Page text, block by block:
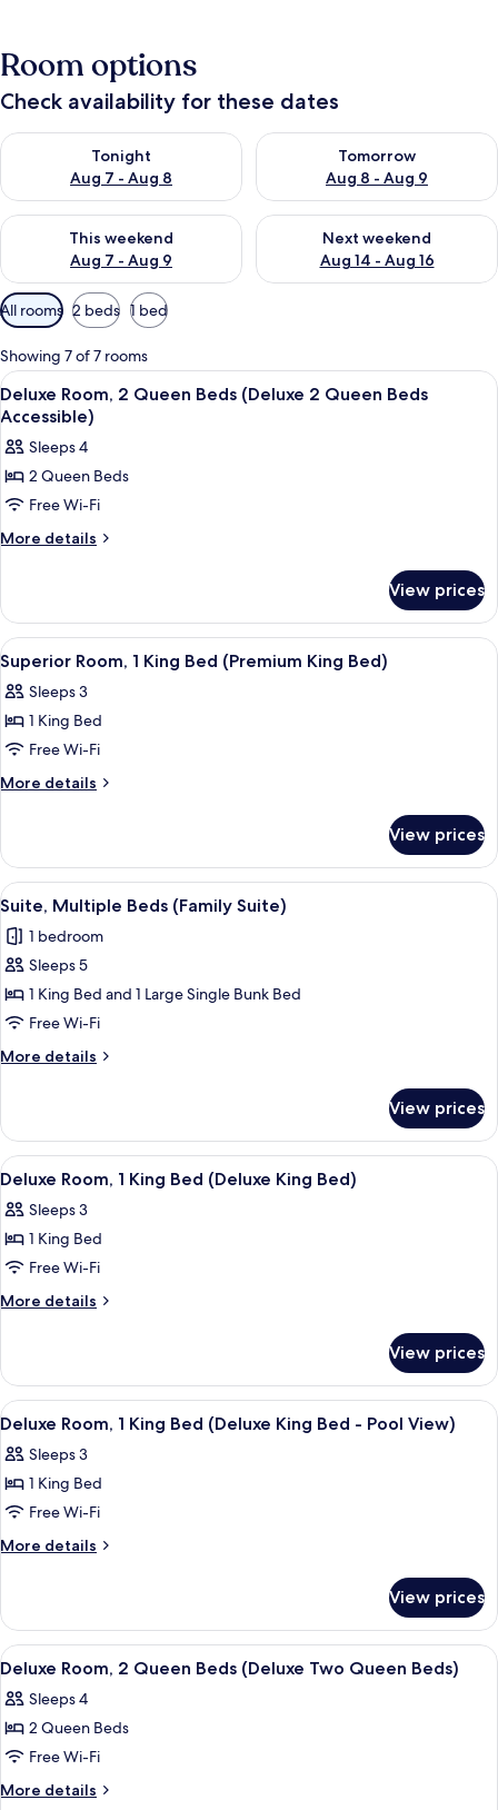
Room options
Check availability for these dates
Tonight
Aug 7 - Aug 8
Check availability for tonight Aug 7 - Aug 8
Tomorrow
Aug 8 - Aug 9
Check availability for
This weekend
Aug 7 - Aug 9
Check availability for this weekend Aug 7 - Aug 9
Next weekend
Aug 14 - Aug 16
Check availability for next
Available
filters
for
rooms
All rooms 2 beds 1 bed
Showing 7 of 7 rooms
View
all
photos
for
Deluxe
Room,
2
(Deluxe
2
Queen
Beds
Accessible)
A hotel room with two beds, a desk,
3
Deluxe Room, 2 Queen Beds (Deluxe 2 Queen Beds
Accessible)
Sleeps 4
2 Queen Beds
Free Wi-Fi
More details
More
Room,
Queen
Beds
(Deluxe
2
Beds
Accessible)
View prices
View
all
photos
for
Superior
Room,
Bed
(Premium
King
Bed)
A hotel room with a large bed, a
3
Superior Room, 1 King Bed (Premium King Bed)
Sleeps 3
1 King Bed
Free Wi-Fi
More details
More
Room,
King
(Premium
King
View prices
View
all
photos
for
Suite,
Multiple
Beds
(Family
A shelf with four Lather body wash
2
Suite, Multiple Beds (Family Suite)
1 bedroom
Sleeps 5
1 King Bed and 1 Large Single Bunk Bed
Free Wi-Fi
More details
More
Multiple
Beds
(Family
View prices
View
all
photos
for
Deluxe
Room,
Bed
(Deluxe
King
Bed)
A hotel room with a bed, desk, chair,
3
Deluxe Room, 1 King Bed (Deluxe King Bed)
Sleeps 3
1 King Bed
Free Wi-Fi
More details
More
Room,
King
(Deluxe
King
View prices
View
all
photos
for
Deluxe
Room,
Bed
(Deluxe
King
Bed
-
Pool
View)
A hotel room with a bed, desk, chair,
4
Deluxe Room, 1 King Bed (Deluxe King Bed - Pool View)
Sleeps 3
1 King Bed
Free Wi-Fi
More details
More
Room,
King
(Deluxe
King
Pool
View)
View prices
View
all
photos
for
Deluxe
Room,
A hotel room with two beds, a desk,
3
Deluxe Room, 2 Queen Beds (Deluxe Two Queen Beds)
Sleeps 4
2 Queen Beds
Free Wi-Fi
More details
More